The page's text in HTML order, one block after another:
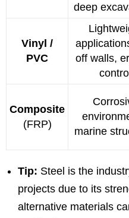
deep
Vinyl /
PVC
off walls,
control
Composite
(FRP)
marine
Tip: Steel is the
projects due to its
alternative materials